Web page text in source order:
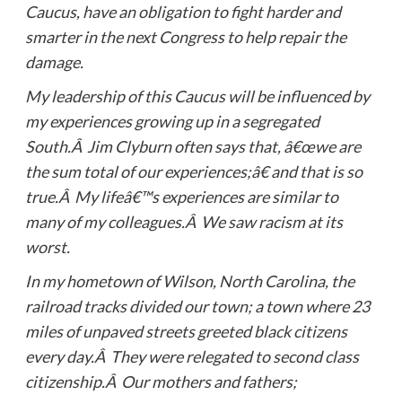
Caucus, have an obligation to fight harder and
smarter in the next Congress to help repair the
damage.
My leadership of this Caucus will be influenced by
my experiences growing up in a segregated
South.Â Jim Clyburn often says that, â€œwe are
the sum total of our experiences;â€ and that is so
true.Â My lifeâ€™s experiences are similar to
many of my colleagues.Â We saw racism at its
worst.
In my hometown of Wilson, North Carolina, the
railroad tracks divided our town; a town where 23
miles of unpaved streets greeted black citizens
every day.Â They were relegated to second class
citizenship.Â Our mothers and fathers;